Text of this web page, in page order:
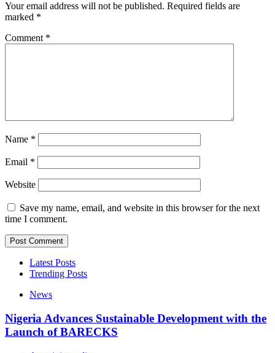
Your email address will not be published. Required fields are
marked *
Comment *
Name *
Email *
Website
Save my name, email, and website in this browser for the next
time I comment.
Latest Posts
Trending Posts
News
Nigeria Advances Sustainable Development with the
Launch of BARECKS